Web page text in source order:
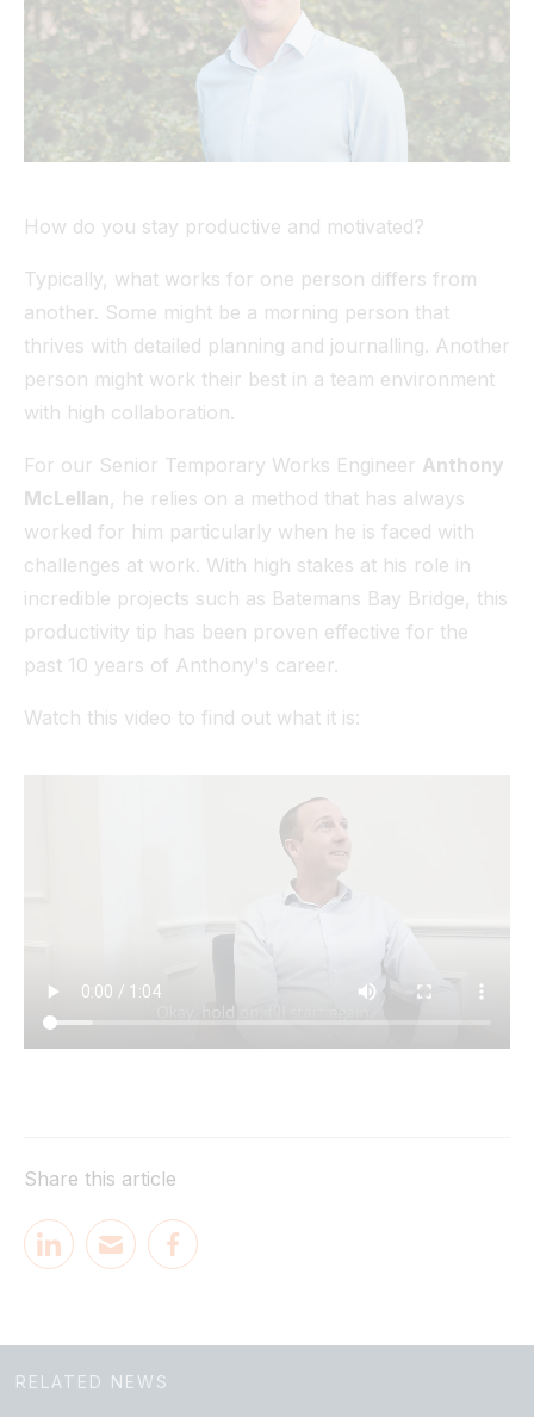
How do you stay productive and motivated?
Typically, what works for one person differs from
another. Some might be a morning person that
thrives with detailed planning and journalling. Another
person might work their best in a team environment
with high collaboration.
For our Senior Temporary Works Engineer Anthony
McLellan, he relies on a method that has always
worked for him particularly when he is faced with
challenges at work. With high stakes at his role in
incredible projects such as Batemans Bay Bridge, this
productivity tip has been proven effective for the
past 10 years of Anthony's career.
Watch this video to find out what it is:
Share this article
RELATED NEWS
Tunnel